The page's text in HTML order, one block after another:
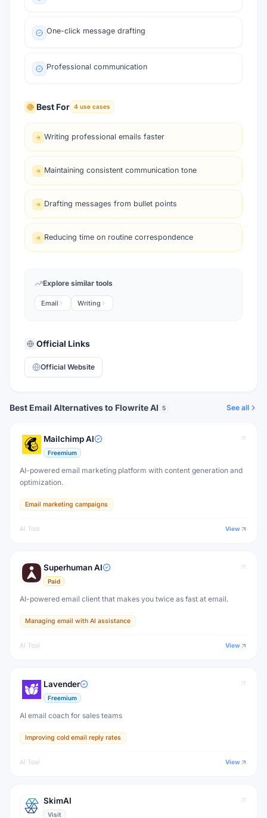
One-click message drafting
Professional communication
Best For 4 use cases
Writing professional emails faster
Maintaining consistent communication tone
Drafting messages from bullet points
Reducing time on routine correspondence
Explore similar tools
Email Writing
Official Links
Official Website
Best Email Alternatives to Flowrite AI 5 See all
Mailchimp AI
Freemium
AI-powered email marketing platform with content generation and
optimization.
Email marketing campaigns
AI Tool View
Superhuman AI
Paid
AI-powered email client that makes you twice as fast at email.
Managing email with AI assistance
AI Tool View
Lavender
Freemium
AI email coach for sales teams
Improving cold email reply rates
AI Tool View
SkimAI
Visit